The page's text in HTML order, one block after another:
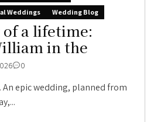
Weddings Wedding Blog
of a lifetime:
in the
0
An epic wedding, planned from